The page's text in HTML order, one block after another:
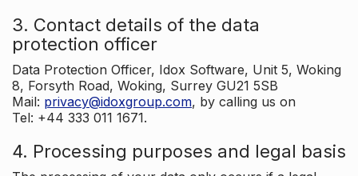
3. Contact details of the data
protection officer
Data Protection Officer, Idox Software, Unit 5, Woking
8, Forsyth Road, Woking, Surrey GU21 5SB
Mail: privacy@idoxgroup.com, by calling us on
Tel: +44 333 011 1671.
4. Processing purposes and legal basis